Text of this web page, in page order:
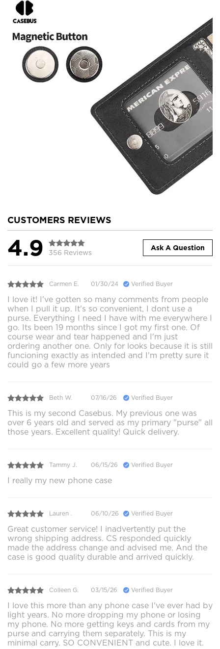
CUSTOMERS REVIEWS
4.9 356 Reviews
Ask A Question
Carmen E. 01/30/24 Verified Buyer
I love it! I've gotten so many comments from people
when I pull it up. It's so convenient, I dont use a
purse. Everything I need I have with me everywhere I
go. Its been 19 months since I got my first one. Of
course wear and tear happened and I'm just
ordering another one. Only for looks because it is still
funcioning exactly as intended and I'm pretty sure it
could go a few more years
Beth W. 07/16/26 Verified Buyer
This is my second Casebus. My previous one was
over 6 years old and served as my primary "purse" all
those years. Excellent quality! Quick delivery.
Tammy J. 06/15/26 Verified Buyer
I really my new phone case
Lauren . 06/10/26 Verified Buyer
Great customer service! I inadvertently put the
wrong shipping address. CS responded quickly
made the address change and advised me. And the
case is good quality durable and arrived quickly.
Colleen G. 03/15/26 Verified Buyer
I love this more than any phone case I've ever had by
light years. No more dropping my phone or losing
my phone. No more getting keys and cards from my
purse and carrying them separately. This is my
minimal carry. SO CONVENIENT and cute. I love it.